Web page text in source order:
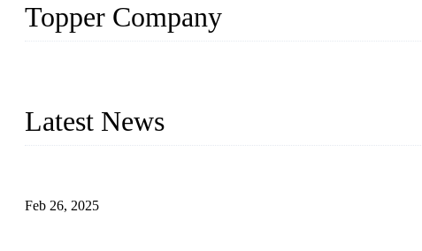
Topper Company
Latest News
Feb 26, 2025